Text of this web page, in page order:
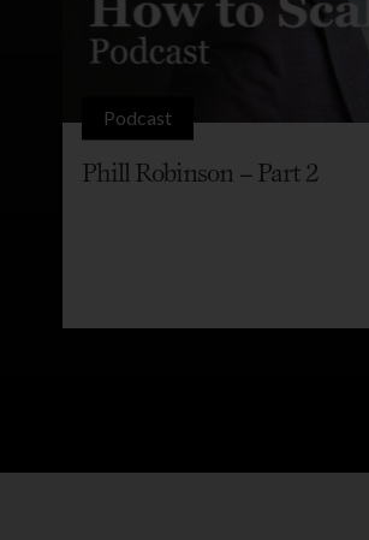
Podcast
Phill Robinson – Part 2